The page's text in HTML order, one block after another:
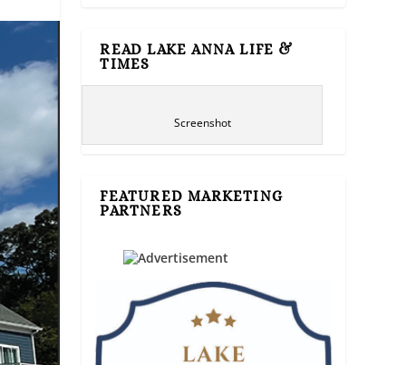
READ LAKE ANNA LIFE &
TIMES
Screenshot
FEATURED MARKETING
PARTNERS